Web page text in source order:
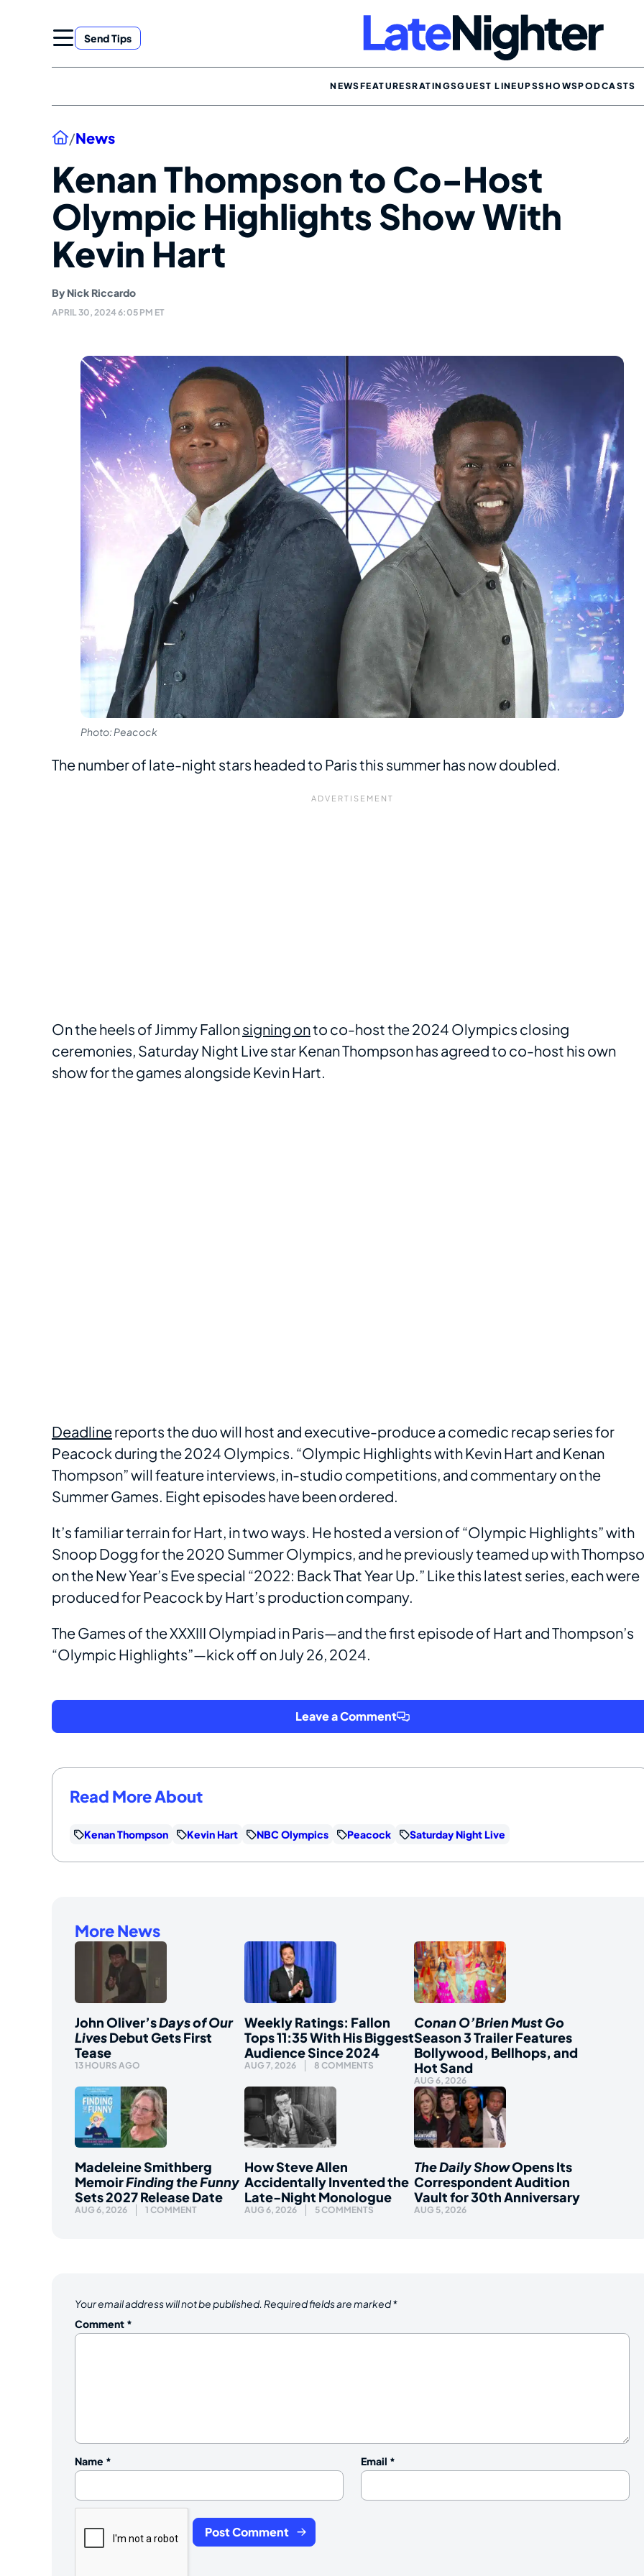
Send Tips
NEWSFEATURESRATINGSGUEST LINEUPSSHOWSPODCASTS
Home
/News
Kenan Thompson to Co-Host
Olympic Highlights Show With
Kevin Hart
By Nick Riccardo
APRIL 30, 2024 6:05 PM ET
Photo: Peacock
The number of late-night stars headed to Paris this summer has now doubled.
On the heels of Jimmy Fallonsigning onto co-host the 2024 Olympics closing
ceremonies, Saturday Night Live star Kenan Thompson has agreed to co-host his own
show for the games alongside Kevin Hart.
Deadlinereports the duo will host and executive-produce a comedic recap series for
Peacock during the 2024 Olympics. “Olympic Highlights with Kevin Hart and Kenan
Thompson” will feature interviews, in-studio competitions, and commentary on the
Summer Games. Eight episodes have been ordered.
It’s familiar terrain for Hart, in two ways. He hosted a version of “Olympic Highlights” with
Snoop Dogg for the 2020 Summer Olympics, and he previously teamed up with
on the New Year’s Eve special “2022: Back That Year Up.” Like this latest series, each were
produced for Peacock by Hart’s production company.
The Games of the XXXIII Olympiad in Paris—and the first episode of Hart and Thompson’s
“Olympic Highlights”—kick off on July 26, 2024.
Leave a Comment
Read More About
Kenan Thompson Kevin Hart NBC Olympics Peacock Saturday Night Live
More News
John Oliver’sDays of Our
LivesDebut Gets First
Tease
13 HOURS AGO
Weekly Ratings: Fallon
Tops 11:35 With His Biggest
Audience Since 2024
AUG 7, 2026 8 COMMENTS
Conan O’Brien Must Go
Season 3 Trailer Features
Bollywood, Bellhops, and
Hot Sand
AUG 6, 2026
Madeleine Smithberg
MemoirFinding the Funny
Sets 2027 Release Date
AUG 6, 2026 1 COMMENT
How Steve Allen
Accidentally Invented the
Late-Night Monologue
AUG 6, 2026 5 COMMENTS
The Daily ShowOpens Its
Correspondent Audition
Vault for 30th Anniversary
AUG 5, 2026
Your email address will not be published. Required fields are marked*
Comment *
Name * Email *